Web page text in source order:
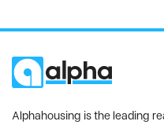
Alphahousing is the leading